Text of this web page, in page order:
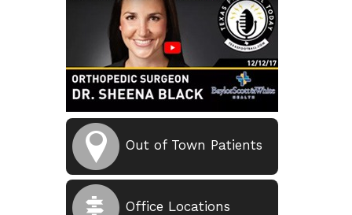
Out of Town Patients
Office Locations